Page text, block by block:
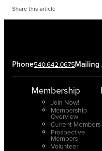
Share this article
Phone540.642.0675Mailing
Membership
Join Now!
Membership
Overview
Current Members
Prospective
Members
Volunteer